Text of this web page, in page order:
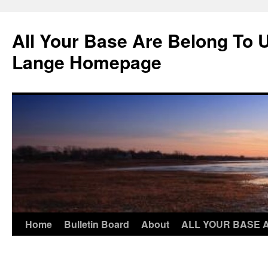
content
All Your Base Are Belong To
Lange Homepage
Home Bulletin Board About ALL YOUR BASE